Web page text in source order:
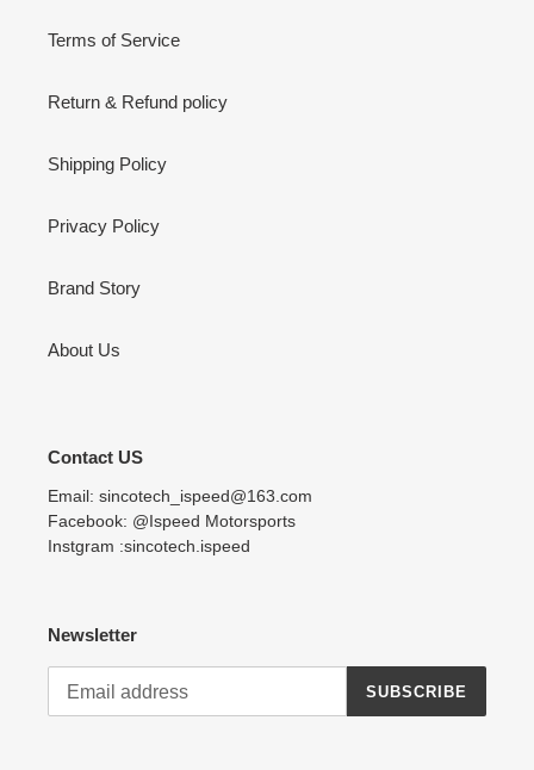
Terms of Service
Return & Refund policy
Shipping Policy
Privacy Policy
Brand Story
About Us
Contact US
Email: sincotech_ispeed@163.com
Facebook: @Ispeed Motorsports
Instgram :sincotech.ispeed
Newsletter
SUBSCRIBE